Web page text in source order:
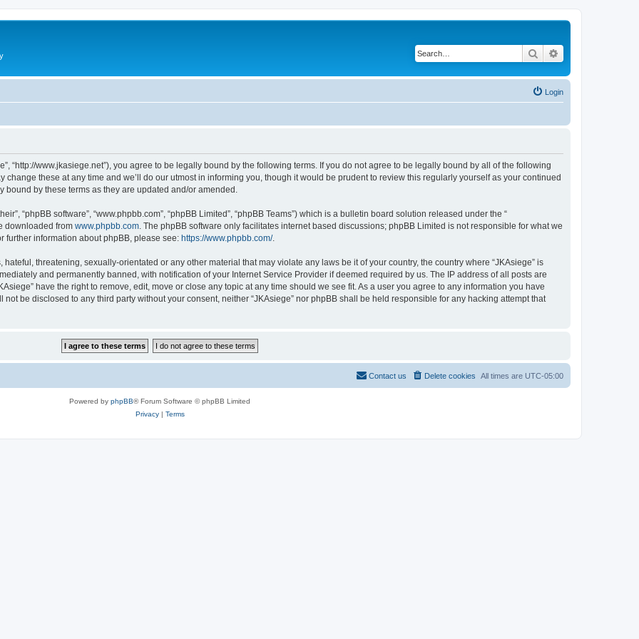
Search
Login
“http://www.jkasiege.net”), you agree to be legally bound by the following terms. If you do not agree to be legally bound by all of the following
change these at any time and we’ll do our utmost in informing you, though it would be prudent to review this regularly yourself as your continued
by these terms as they are updated and/or amended.
“phpBB software”, “www.phpbb.com”, “phpBB Limited”, “phpBB Teams”) which is a bulletin board solution released under the “
downloaded from www.phpbb.com . The phpBB software only facilitates internet based discussions; phpBB Limited is not responsible for what we
further information about phpBB, please see: https://www.phpbb.com/.
threatening, sexually-orientated or any other material that may violate any laws be it of your country, the country where “JKAsiege” is
and permanently banned, with notification of your Internet Service Provider if deemed required by us. The IP address of all posts are
have the right to remove, edit, move or close any topic at any time should we see fit. As a user you agree to any information you have
be disclosed to any third party without your consent, neither “JKAsiege” nor phpBB shall be held responsible for any hacking attempt that
All times are UTC-05:00
Delete cookies
Contact us
Powered by phpBB® Forum Software © phpBB Limited
Privacy| Terms